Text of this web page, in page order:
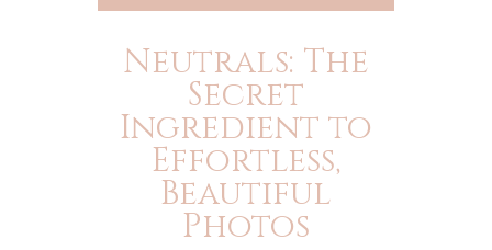
Neutrals: The
Secret
Ingredient to
Effortless,
Beautiful
Photos